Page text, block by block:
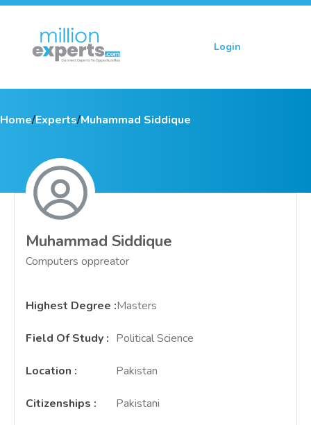
Login
Home/Experts/Muhammad Siddique
Muhammad Siddique
Computers oppreator
Highest Degree :Masters
Field Of Study : Political Science
Location : Pakistan
Citizenships : Pakistani